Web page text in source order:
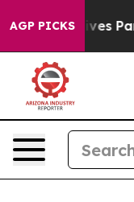
AGP PICKS
Parents Social